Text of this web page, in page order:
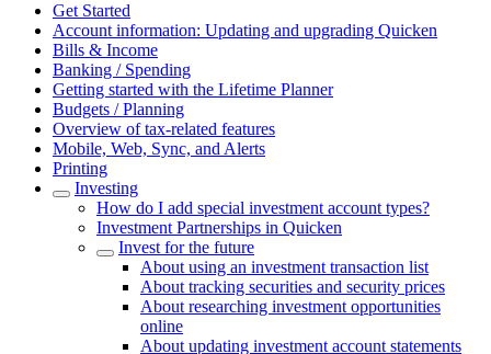
Get Started
Account information: Updating and upgrading Quicken
Bills & Income
Banking / Spending
Getting started with the Lifetime Planner
Budgets / Planning
Overview of tax-related features
Mobile, Web, Sync, and Alerts
Printing
Investing
How do I add special investment account types?
Investment Partnerships in Quicken
Invest for the future
About using an investment transaction list
About tracking securities and security prices
About researching investment opportunities
online
About updating investment account statements